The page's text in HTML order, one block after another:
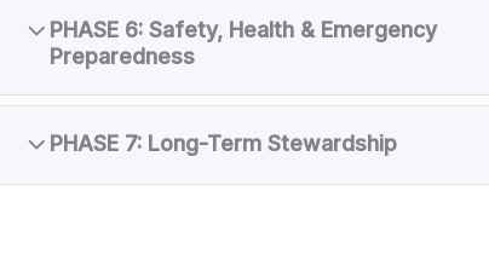
PHASE 6: Safety, Health & Emergency
Preparedness
PHASE 7: Long-Term Stewardship